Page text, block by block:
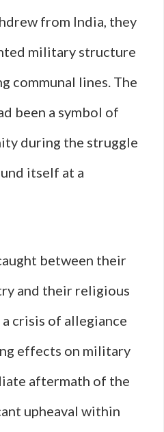
from India, they
military structure
communal lines. The
been a symbol of
during the struggle
itself at a
between their
and their religious
crisis of allegiance
effects on military
aftermath of the
upheaval within